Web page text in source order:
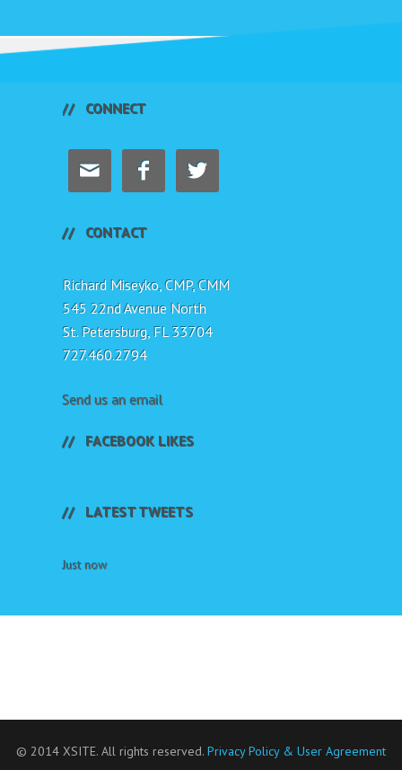
CONNECT
  
CONTACT
Richard Miseyko, CMP, CMM
545 22nd Avenue North
St. Petersburg, FL 33704
727.460.2794
Send us an email
FACEBOOK LIKES
LATEST TWEETS
Just now
© 2014 XSITE. All rights reserved. Privacy Policy & User Agreement